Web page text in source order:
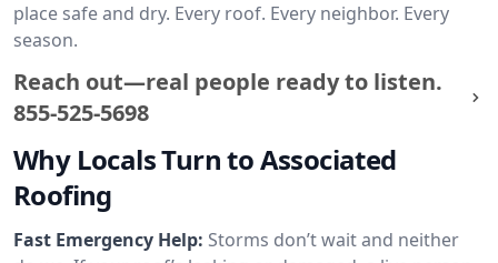
place safe and dry. Every roof. Every neighbor. Every
season.
Reach out—real people ready to listen.
855-525-5698
Why Locals Turn to Associated
Roofing
Fast Emergency Help: Storms don’t wait and neither